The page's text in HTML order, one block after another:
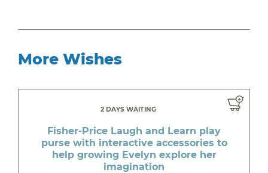
More Wishes
2 DAYS WAITING
Fisher-Price Laugh and Learn play
purse with interactive accessories to
help growing Evelyn explore her
imagination